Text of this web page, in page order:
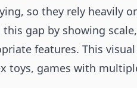
so they rely heavily
gap by showing
features. This
toys, games with